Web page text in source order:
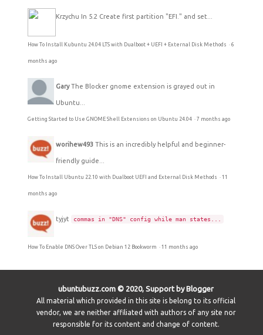
Krzychu In 5.2 Create first partition "EFI." and set...
How To Install Kubuntu 24.04 LTS with Dualboot + UEFI + External Disk Methods · 6
months ago
Gary The Blocker gnome extension is grayed out in
Ubuntu...
Getting Started to Use GNOME Shell Extensions on Ubuntu 24.04 · 7 months ago
worihew493 This is an incredibly helpful and beginner-
friendly guide...
How To Install Ubuntu 22.10 with Dualboot UEFI and External Disk Methods · 11
months ago
tyjyt commas in "DNS" config while man states...
How To Enable DNS Over TLS on Debian 12 Bookworm · 11 months ago
ubuntubuzz.com © 2020, Support by Blogger
All material which provided in this site is belong to its official
vendor, we are neither affiliated with authors of any site nor
responsible for its content and change of content.